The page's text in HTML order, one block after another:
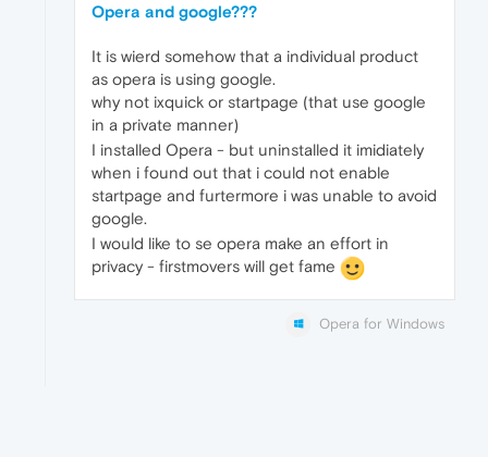
Opera and google???
It is wierd somehow that a individual product
as opera is using google.
why not ixquick or startpage (that use google
in a private manner)
I installed Opera - but uninstalled it imidiately
when i found out that i could not enable
startpage and furtermore i was unable to avoid
google.
I would like to se opera make an effort in
privacy - firstmovers will get fame
Opera for Windows